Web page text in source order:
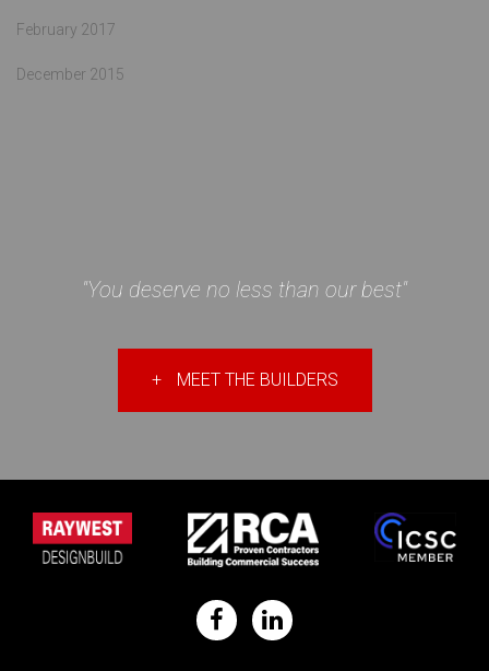
February 2017
December 2015
"You deserve no less than our best"
+ MEET THE BUILDERS